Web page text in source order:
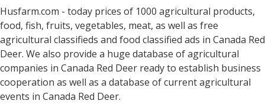
Husfarm.com - today prices of 1000 agricultural products,
food, fish, fruits, vegetables, meat, as well as free
agricultural classifieds and food classified ads in Canada Red
Deer. We also provide a huge database of agricultural
companies in Canada Red Deer ready to establish business
cooperation as well as a database of current agricultural
events in Canada Red Deer.